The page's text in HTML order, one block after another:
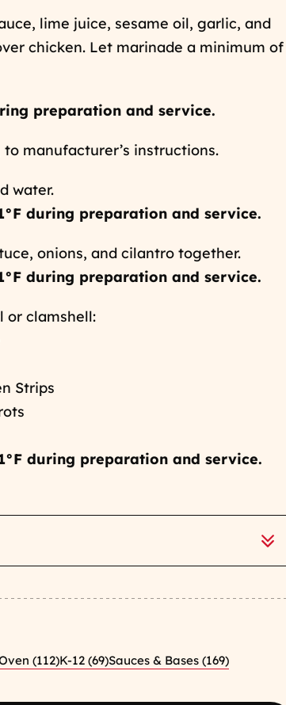
lime juice, sesame oil, garlic, and
chicken. Let marinade a minimum of
preparation and service.
manufacturer’s instructions.
water.
during preparation and service.
onions, and cilantro together.
during preparation and service.
or clamshell:
Strips
during preparation and service.
(112)K-12 (69)Sauces & Bases (169)